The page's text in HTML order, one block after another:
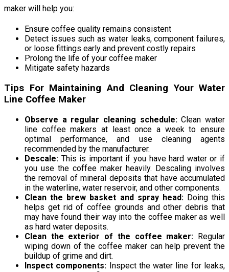
maker will help you:
Ensure coffee quality remains consistent
Detect issues such as water leaks, component failures,
or loose fittings early and prevent costly repairs
Prolong the life of your coffee maker
Mitigate safety hazards
Tips For Maintaining And Cleaning Your Water
Line Coffee Maker
Observe a regular cleaning schedule:Clean water
line coffee makers at least once a week to ensure
optimal performance, and use cleaning agents
recommended by the manufacturer.
Descale: This is important if you have hard water or if
you use the coffee maker heavily. Descaling involves
the removal of mineral deposits that have accumulated
in the waterline, water reservoir, and other components.
Clean the brew basket and spray head:Doing this
helps get rid of coffee grounds and other debris that
may have found their way into the coffee maker as well
as hard water deposits.
Clean the exterior of the coffee maker: Regular
wiping down of the coffee maker can help prevent the
buildup of grime and dirt.
Inspect components: Inspect the water line for leaks,